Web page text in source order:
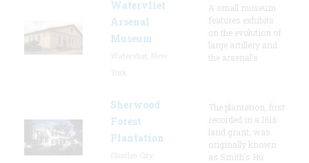
Watervliet
Arsenal
Museum
A small museum
features exhibits
on the evolution of
large artillery and
the arsenal’s
Sherwood
Forest
Plantation
The plantation, first
recorded in a 1616
land grant, was
originally known
as Smith's Hu